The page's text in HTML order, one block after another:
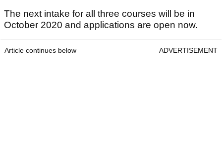
The next intake for all three courses will be in
October 2020 and applications are open now.
Article continues below ADVERTISEMENT